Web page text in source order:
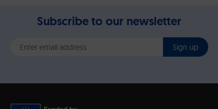
Subscribe to our newsletter
Sign up